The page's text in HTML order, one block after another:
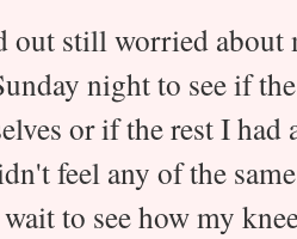
out still worried
night to see if
or if the rest I
feel any of the
to see how my